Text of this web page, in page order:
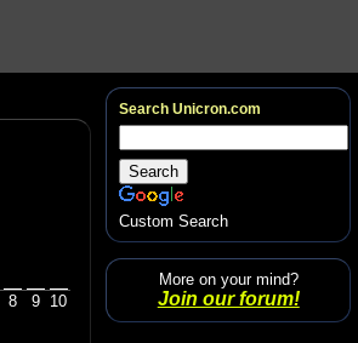
8 9 10
Search Unicron.com
Custom Search
More on your mind?
Join our forum!